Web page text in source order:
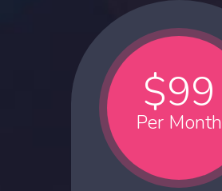
$99
Per Month